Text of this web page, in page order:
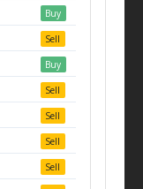
Buy
Sell
Buy
Sell
Sell
Sell
Sell